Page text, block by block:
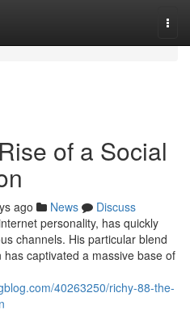
of a Social
ago News
Discuss
personality, has quickly
channels. His particular blend
captivated a massive base of
40263250/richy-88-the-